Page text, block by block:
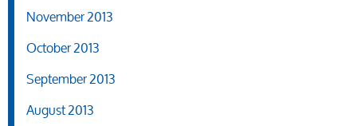
November 2013
October 2013
September 2013
August 2013